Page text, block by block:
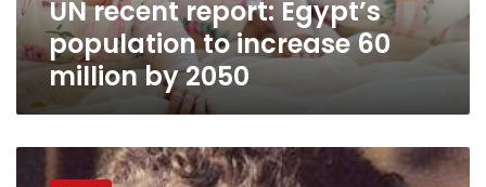
by
2050UN recent report: Egypt’s
population to increase 60
million by 2050
journalist